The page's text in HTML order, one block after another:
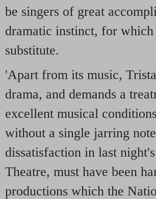
be singers of great
dramatic instinct, for
substitute.
'Apart from its music,
drama, and demands a
excellent musical
without a single jarring
dissatisfaction in last
Theatre, must have been
productions which the